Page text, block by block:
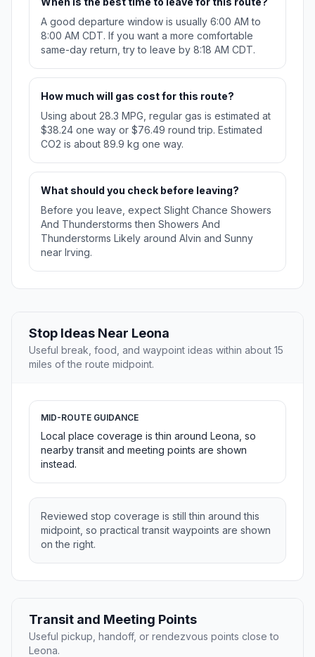
A good departure window is usually 6:00 AM to
8:00 AM CDT. If you want a more comfortable
same-day return, try to leave by 8:18 AM CDT.
How much will gas cost for this route?
Using about 28.3 MPG, regular gas is estimated at
$38.24 one way or $76.49 round trip. Estimated
CO2 is about 89.9 kg one way.
What should you check before leaving?
Before you leave, expect Slight Chance Showers
And Thunderstorms then Showers And
Thunderstorms Likely around Alvin and Sunny
near Irving.
Stop Ideas Near Leona
Useful break, food, and waypoint ideas within about 15
miles of the route midpoint.
MID-ROUTE GUIDANCE
Local place coverage is thin around Leona, so
nearby transit and meeting points are shown
instead.
Reviewed stop coverage is still thin around this
midpoint, so practical transit waypoints are shown
on the right.
Transit and Meeting Points
Useful pickup, handoff, or rendezvous points close to
Leona.